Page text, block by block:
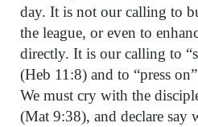
day. It is not our calling to
the league, or even to
directly. It is our calling to
(Heb 11:8) and to “press
We must cry with the
(Mat 9:38), and declare say